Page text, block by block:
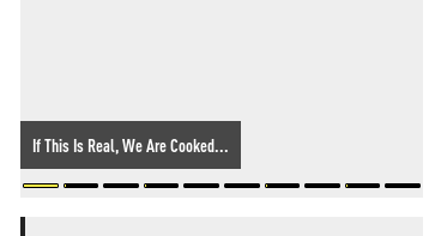
If This Is Real, We Are Cooked...